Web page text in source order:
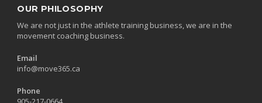
OUR PHILOSOPHY
We are not just in the athlete training business, we are in the
movement coaching business.
Email
info@move365.ca
Phone